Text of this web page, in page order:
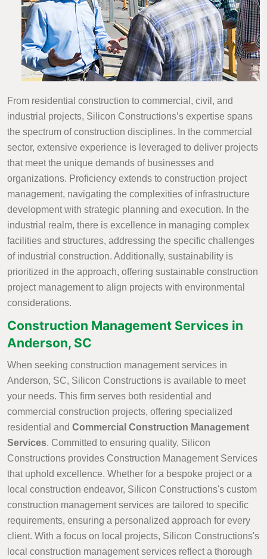
From residential construction to commercial, civil, and
industrial projects, Silicon Constructions’s expertise spans
the spectrum of construction disciplines. In the commercial
sector, extensive experience is leveraged to deliver projects
that meet the unique demands of businesses and
organizations. Proficiency extends to construction project
management, navigating the complexities of infrastructure
development with strategic planning and execution. In the
industrial realm, there is excellence in managing complex
facilities and structures, addressing the specific challenges
of industrial construction. Additionally, sustainability is
prioritized in the approach, offering sustainable construction
project management to align projects with environmental
considerations.
Construction Management Services in
Anderson, SC
When seeking construction management services in
Anderson, SC, Silicon Constructions is available to meet
your needs. This firm serves both residential and
commercial construction projects, offering specialized
residential and Commercial Construction Management
Services. Committed to ensuring quality, Silicon
Constructions provides Construction Management Services
that uphold excellence. Whether for a bespoke project or a
local construction endeavor, Silicon Constructions's custom
construction management services are tailored to specific
requirements, ensuring a personalized approach for every
client. With a focus on local projects, Silicon Constructions's
local construction management services reflect a thorough